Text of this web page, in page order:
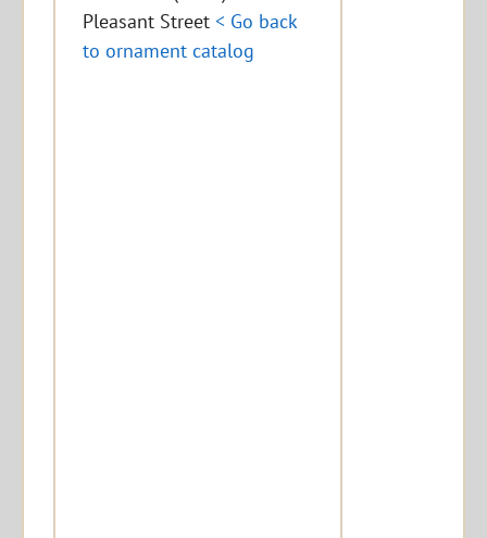
Pleasant Street< Go back
to ornament catalog